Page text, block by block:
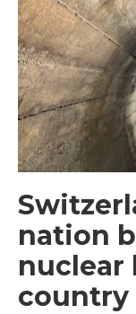
nation
nuclear
country